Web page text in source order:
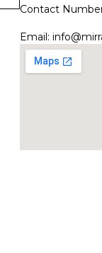
Contact
Email: